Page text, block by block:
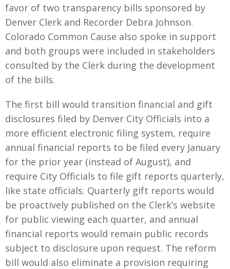
favor of two transparency bills sponsored by
Denver Clerk and Recorder Debra Johnson.
Colorado Common Cause also spoke in support
and both groups were included in stakeholders
consulted by the Clerk during the development
of the bills.
The first bill would transition financial and gift
disclosures filed by Denver City Officials into a
more efficient electronic filing system, require
annual financial reports to be filed every January
for the prior year (instead of August), and
require City Officials to file gift reports quarterly,
like state officials. Quarterly gift reports would
be proactively published on the Clerk’s website
for public viewing each quarter, and annual
financial reports would remain public records
subject to disclosure upon request. The reform
bill would also eliminate a provision requiring